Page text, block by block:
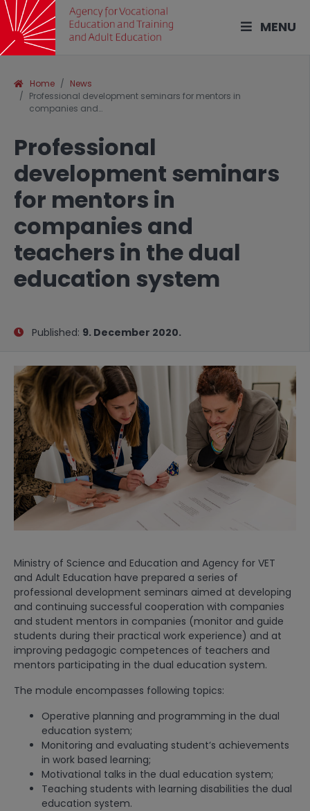
MENU
Home
News
Professional development seminars for mentors in
companies and…
Professional
development seminars
for mentors in
companies and
teachers in the dual
education system
Published: 9. December 2020.
Ministry of Science and Education and Agency for VET
and Adult Education have prepared a series of
professional development seminars aimed at developing
and continuing successful cooperation with companies
and student mentors in companies (monitor and guide
students during their practical work experience) and at
improving pedagogic competences of teachers and
mentors participating in the dual education system.
The module encompasses following topics:
Operative planning and programming in the dual
education system;
Monitoring and evaluating student’s achievements
in work based learning;
Motivational talks in the dual education system;
Teaching students with learning disabilities the dual
education system.